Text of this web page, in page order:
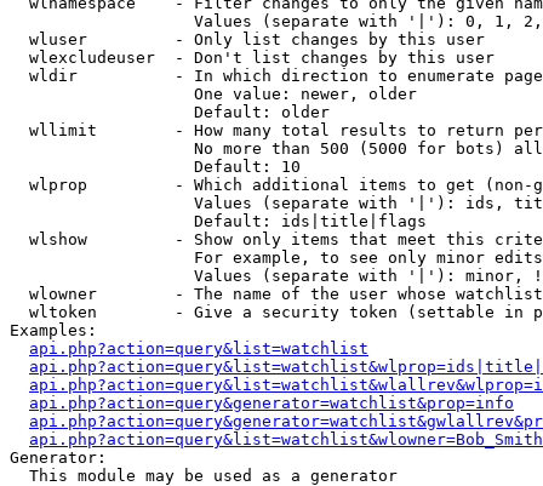
Values (separate with '|'): 0, 1,
  wluser         - Only list changes by this user
  wlexcludeuser  - Don't list changes by this user
wldir          - In which direction to enumerate
                   One value: newer, older
                   Default: older
wllimit        - How many total results to return
No more than 500 (5000 for bots)
                   Default: 10
wlprop         - Which additional items to get (non-
Values (separate with '|'): ids,
                   Default: ids|title|flags
wlshow         - Show only items that meet this
For example, to see only minor
Values (separate with '|'): minor,
wlowner        - The name of the user whose
wltoken        - Give a security token (settable in
Examples:
api.php?action=query&list=watchlist
api.php?action=query&generator=watchlist&prop=info
Generator:
  This module may be used as a generator